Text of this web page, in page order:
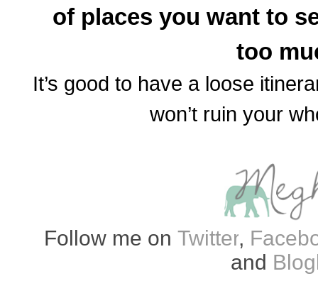
of places you want to
too
It’s good to have a loose
won’t ruin your
Follow me on Twitter,
and